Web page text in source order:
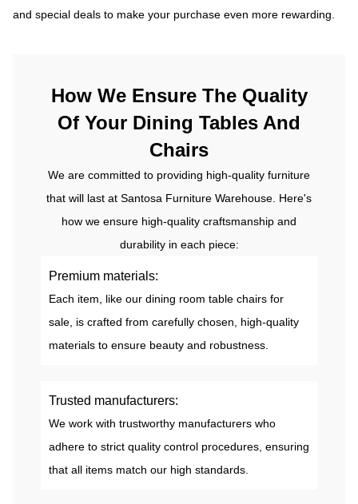
and special deals to make your purchase even more rewarding.
How We Ensure The Quality
Of Your Dining Tables And
Chairs
We are committed to providing high-quality furniture
that will last at Santosa Furniture Warehouse. Here's
how we ensure high-quality craftsmanship and
durability in each piece:
Premium materials:
Each item, like our dining room table chairs for
sale, is crafted from carefully chosen, high-quality
materials to ensure beauty and robustness.
Trusted manufacturers:
We work with trustworthy manufacturers who
adhere to strict quality control procedures, ensuring
that all items match our high standards.